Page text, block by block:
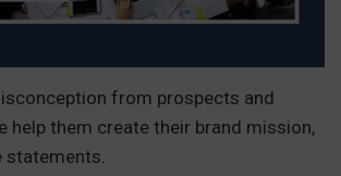
from prospects and
help them create their brand mission,
statements.